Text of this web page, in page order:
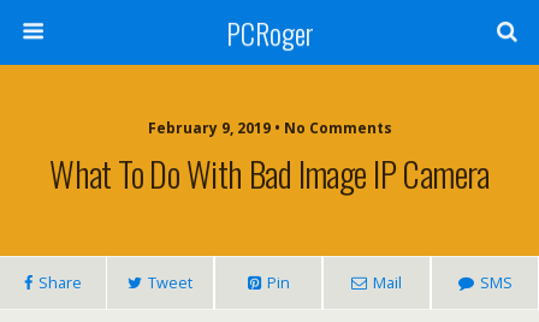
PCRoger
February 9, 2019 • No Comments
What To Do With Bad Image IP Camera
Share Tweet Pin Mail SMS